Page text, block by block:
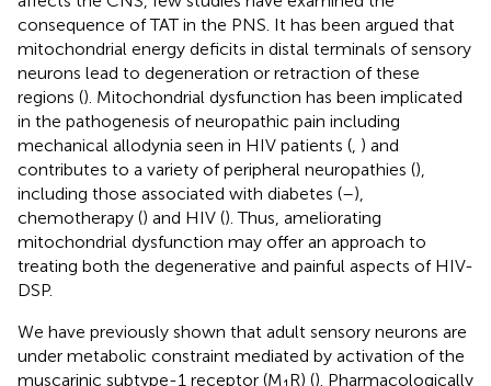
consequence of TAT in the PNS. It has been argued that
mitochondrial energy deficits in distal terminals of sensory
neurons lead to degeneration or retraction of these
regions (). Mitochondrial dysfunction has been implicated
in the pathogenesis of neuropathic pain including
mechanical allodynia seen in HIV patients (, ) and
contributes to a variety of peripheral neuropathies (),
including those associated with diabetes (–),
chemotherapy () and HIV (). Thus, ameliorating
mitochondrial dysfunction may offer an approach to
treating both the degenerative and painful aspects of HIV-
DSP.
We have previously shown that adult sensory neurons are
under metabolic constraint mediated by activation of the
muscarinic subtype-1 receptor (M R) (). Pharmacologically